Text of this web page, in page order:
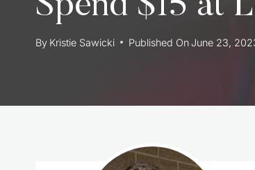
Spend $15 at
By Kristie Sawicki Published On June 23,